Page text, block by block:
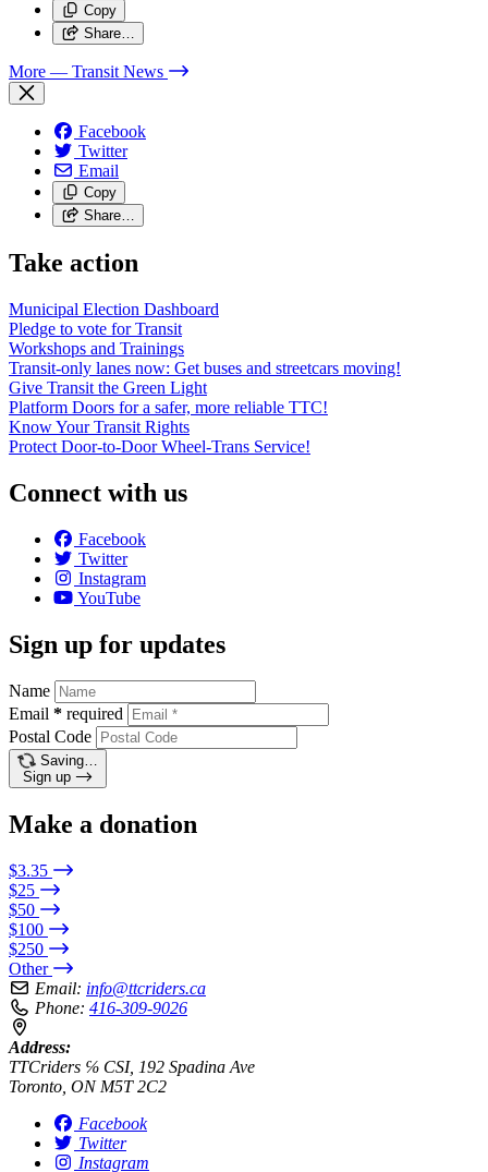
Copy
Share…
More — Transit News
Facebook
Twitter
Email
Copy
Share…
Take action
Municipal Election Dashboard
Pledge to vote for Transit
Workshops and Trainings
Transit-only lanes now: Get buses and streetcars moving!
Give Transit the Green Light
Platform Doors for a safer, more reliable TTC!
Know Your Transit Rights
Protect Door-to-Door Wheel-Trans Service!
Connect with us
Facebook
Twitter
Instagram
YouTube
Sign up for updates
Name
Email * required
Postal Code
Saving…
Sign up
Make a donation
$3.35
$25
$50
$100
$250
Other
Email: info@ttcriders.ca
Phone: 416-309-9026
Address:
TTCriders ℅ CSI, 192 Spadina Ave
Toronto, ON M5T 2C2
Facebook
Twitter
Instagram